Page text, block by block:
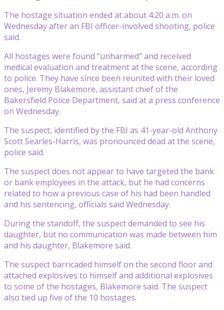
The hostage situation ended at about 4:20 a.m. on
Wednesday after an FBI officer-involved shooting, police
said.
All hostages were found “unharmed” and received
medical evaluation and treatment at the scene, according
to police. They have since been reunited with their loved
ones, Jeremy Blakemore, assistant chief of the
Bakersfield Police Department, said at a press conference
on Wednesday.
The suspect, identified by the FBI as 41-year-old Anthony
Scott Searles-Harris, was pronounced dead at the scene,
police said.
The suspect does not appear to have targeted the bank
or bank employees in the attack, but he had concerns
related to how a previous case of his had been handled
and his sentencing, officials said Wednesday.
During the standoff, the suspect demanded to see his
daughter, but no communication was made between him
and his daughter, Blakemore said.
The suspect barricaded himself on the second floor and
attached explosives to himself and additional explosives
to some of the hostages, Blakemore said. The suspect
also tied up five of the 10 hostages.